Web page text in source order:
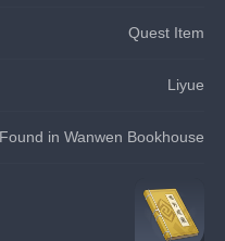
Quest Item
Liyue
Found in Wanwen Bookhouse